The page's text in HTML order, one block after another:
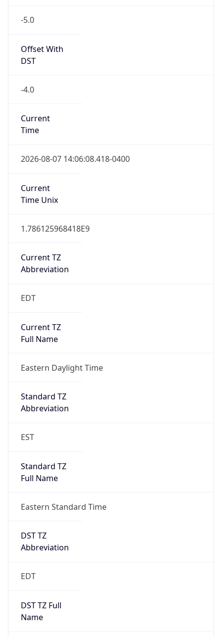
-5.0
Offset With
DST
-4.0
Current
Time
2026-08-07 14:06:08.418-0400
Current
Time Unix
1.786125968418E9
Current TZ
Abbreviation
EDT
Current TZ
Full Name
Eastern Daylight Time
Standard TZ
Abbreviation
EST
Standard TZ
Full Name
Eastern Standard Time
DST TZ
Abbreviation
EDT
DST TZ Full
Name